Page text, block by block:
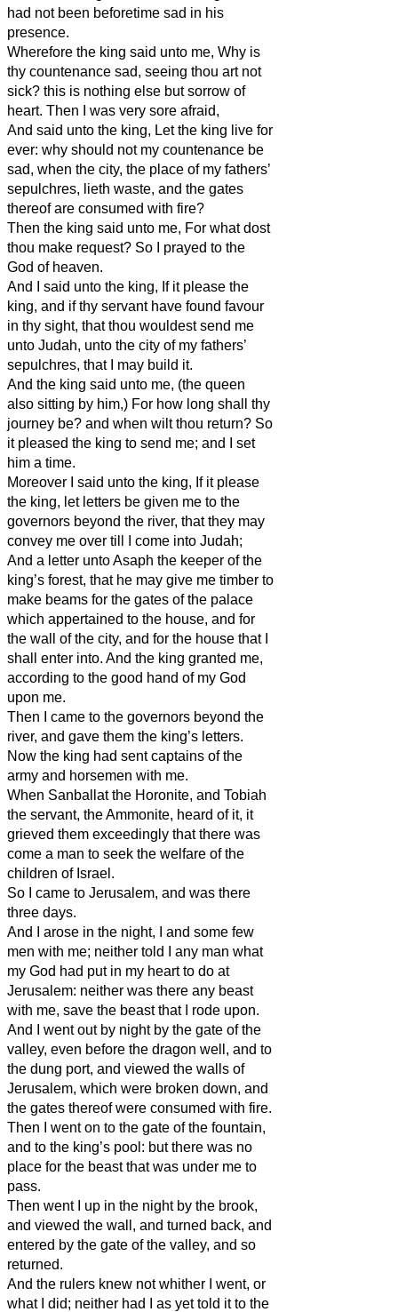
had not been beforetime sad in his
presence.
Wherefore the king said unto me, Why is
thy countenance sad, seeing thou art not
sick? this is nothing else but sorrow of
heart. Then I was very sore afraid,
And said unto the king, Let the king live for
ever: why should not my countenance be
sad, when the city, the place of my fathers’
sepulchres, lieth waste, and the gates
thereof are consumed with fire?
Then the king said unto me, For what dost
thou make request? So I prayed to the
God of heaven.
And I said unto the king, If it please the
king, and if thy servant have found favour
in thy sight, that thou wouldest send me
unto Judah, unto the city of my fathers’
sepulchres, that I may build it.
And the king said unto me, (the queen
also sitting by him,) For how long shall thy
journey be? and when wilt thou return? So
it pleased the king to send me; and I set
him a time.
Moreover I said unto the king, If it please
the king, let letters be given me to the
governors beyond the river, that they may
convey me over till I come into Judah;
And a letter unto Asaph the keeper of the
king’s forest, that he may give me timber to
make beams for the gates of the palace
which appertained to the house, and for
the wall of the city, and for the house that I
shall enter into. And the king granted me,
according to the good hand of my God
upon me.
Then I came to the governors beyond the
river, and gave them the king’s letters.
Now the king had sent captains of the
army and horsemen with me.
When Sanballat the Horonite, and Tobiah
the servant, the Ammonite, heard of it, it
grieved them exceedingly that there was
come a man to seek the welfare of the
children of Israel.
So I came to Jerusalem, and was there
three days.
And I arose in the night, I and some few
men with me; neither told I any man what
my God had put in my heart to do at
Jerusalem: neither was there any beast
with me, save the beast that I rode upon.
And I went out by night by the gate of the
valley, even before the dragon well, and to
the dung port, and viewed the walls of
Jerusalem, which were broken down, and
the gates thereof were consumed with fire.
Then I went on to the gate of the fountain,
and to the king’s pool: but there was no
place for the beast that was under me to
pass.
Then went I up in the night by the brook,
and viewed the wall, and turned back, and
entered by the gate of the valley, and so
returned.
And the rulers knew not whither I went, or
what I did; neither had I as yet told it to the